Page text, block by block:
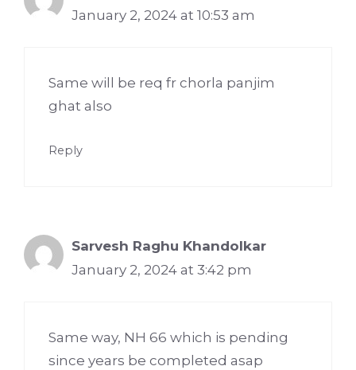
January 2, 2024 at 10:53 am
Same will be req fr chorla panjim
ghat also
Reply
Sarvesh Raghu Khandolkar
January 2, 2024 at 3:42 pm
Same way, NH 66 which is pending
since years be completed asap